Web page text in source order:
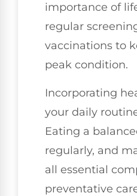
importance of
regular
vaccinations to
peak condition.
Incorporating
your daily
Eating a
regularly, and
all essential
preventative